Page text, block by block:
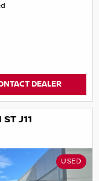
DEALER
J11
USED